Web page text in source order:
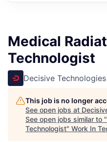
Medical
Technologist
Decisive Technologies
This job is no longer
See open jobs at
See open jobs similar to "
Technologist" Work In